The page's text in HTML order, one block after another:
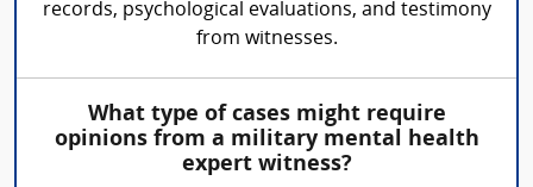
records, psychological evaluations, and testimony
from witnesses.
What type of cases might require
opinions from a military mental health
expert witness?